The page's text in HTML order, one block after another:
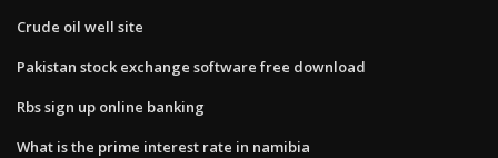
Crude oil well site
Pakistan stock exchange software free download
Rbs sign up online banking
What is the prime interest rate in namibia